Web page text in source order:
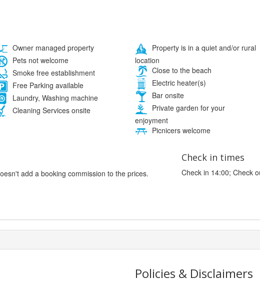
Owner managed property
Pets not welcome
Smoke free establishment
Free Parking available
Laundry, Washing machine
Cleaning Services onsite
Property is in a quiet and/or rural
location
Close to the beach
Electric heater(s)
Bar onsite
Private garden for your
enjoyment
Picnicers welcome
add a booking commission to the prices.
Check in times
Check in 14:00; Check
Policies & Disclaimers